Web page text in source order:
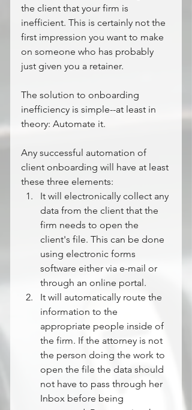
the client that your firm is
inefficient. This is certainly not the
first impression you want to make
on someone who has probably
just given you a retainer.
The solution to onboarding
inefficiency is simple--at least in
theory: Automate it.
Any successful automation of
client onboarding will have at least
these three elements:
It will electronically collect any
data from the client that the
firm needs to open the
client's file. This can be done
using electronic forms
software either via e-mail or
through an online portal.
It will automatically route the
information to the
appropriate people inside of
the firm. If the attorney is not
the person doing the work to
open the file the data should
not have to pass through her
Inbox before being